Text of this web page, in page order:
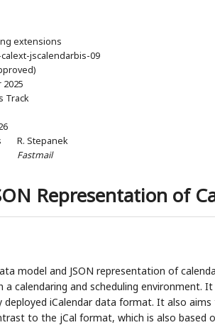
extensions
jscalendarbis-09
2025
Track
R. Stepanek
Fastmail
Representation of
model and JSON representation of
a calendaring and scheduling environment.
iCalendar data format. It also
to the jCal format, which is also based